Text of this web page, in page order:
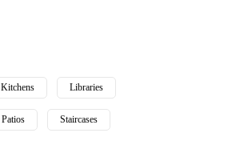
Kitchens Libraries
Patios Staircases